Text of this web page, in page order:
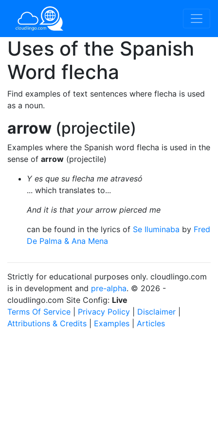
Uses of the Spanish
Word flecha
Find examples of text sentences where flecha is used
as a noun.
arrow (projectile)
Examples where the Spanish word flecha is used in the
sense of arrow (projectile)
Y es que su flecha me atravesó
... which translates to...
And it is that your arrow pierced me
can be found in the lyrics of Se Iluminaba by Fred
De Palma & Ana Mena
Strictly for educational purposes only. cloudlingo.com
is in development and pre-alpha. © 2026 -
cloudlingo.com Site Config: Live
Terms Of Service
Privacy Policy Disclaimer
Attributions & Credits
Examples Articles